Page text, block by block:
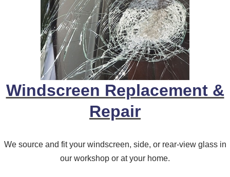
Windscreen Replacement &
Repair
We source and fit your windscreen, side, or rear-view glass in
our workshop or at your home.